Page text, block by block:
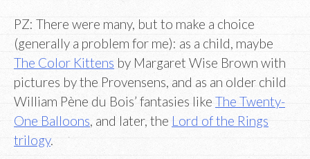
PZ: There were many, but to make a choice
(generally a problem for me): as a child, maybe
The Color Kittens by Margaret Wise Brown with
pictures by the Provensens, and as an older child
William Pène du Bois’ fantasies like The Twenty-
One Balloons, and later, the Lord of the Rings
trilogy.